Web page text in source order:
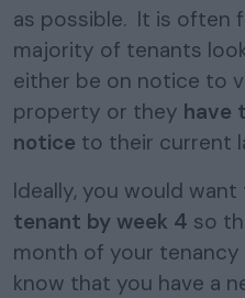
as possible. It is often
majority of tenants
either be on notice to
property or they have
notice to their current
Ideally, you would want
tenant by week 4 so
month of your tenancy
know that you have a